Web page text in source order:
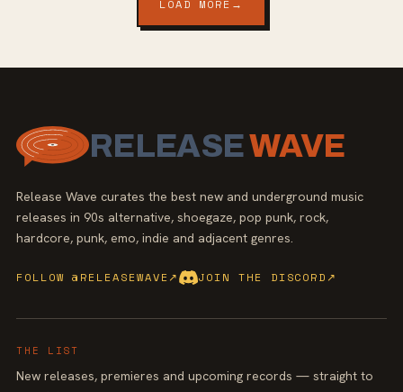
LOAD MORE →
RELEASEWAVE
Release Wave curates the best new and underground music
releases in 90s alternative, shoegaze, pop punk, rock,
hardcore, punk, emo, indie and adjacent genres.
FOLLOW @RELEASEWAVE↗ JOIN THE DISCORD ↗
THE LIST
New releases, premieres and upcoming records — straight to